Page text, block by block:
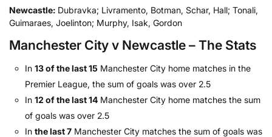
Newcastle: Dubravka; Livramento, Botman, Schar, Hall; Tonali,
Guimaraes, Joelinton; Murphy, Isak, Gordon
Manchester City v Newcastle – The Stats
In 13 of the last 15 Manchester City home matches in the
Premier League, the sum of goals was over 2.5
In 12 of the last 14 Manchester City home matches the sum
of goals was over 2.5
In the last 7 Manchester City matches the sum of goals was